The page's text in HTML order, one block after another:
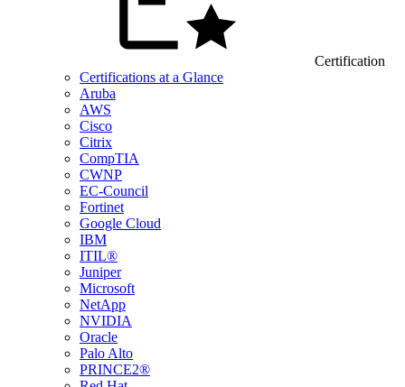
Certification
Certifications at a Glance
Aruba
AWS
Cisco
Citrix
CompTIA
CWNP
EC-Council
Fortinet
Google Cloud
IBM
ITIL®
Juniper
Microsoft
NetApp
NVIDIA
Oracle
Palo Alto
PRINCE2®